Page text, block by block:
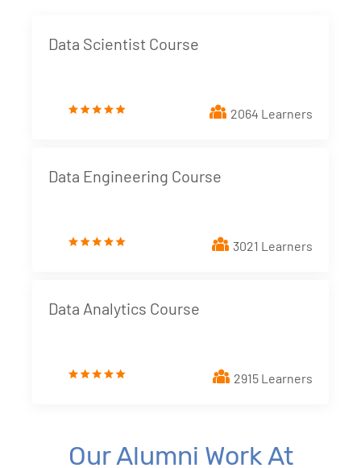
Data Scientist Course
2064 Learners
Data Engineering Course
3021 Learners
Data Analytics Course
2915 Learners
Our Alumni Work At